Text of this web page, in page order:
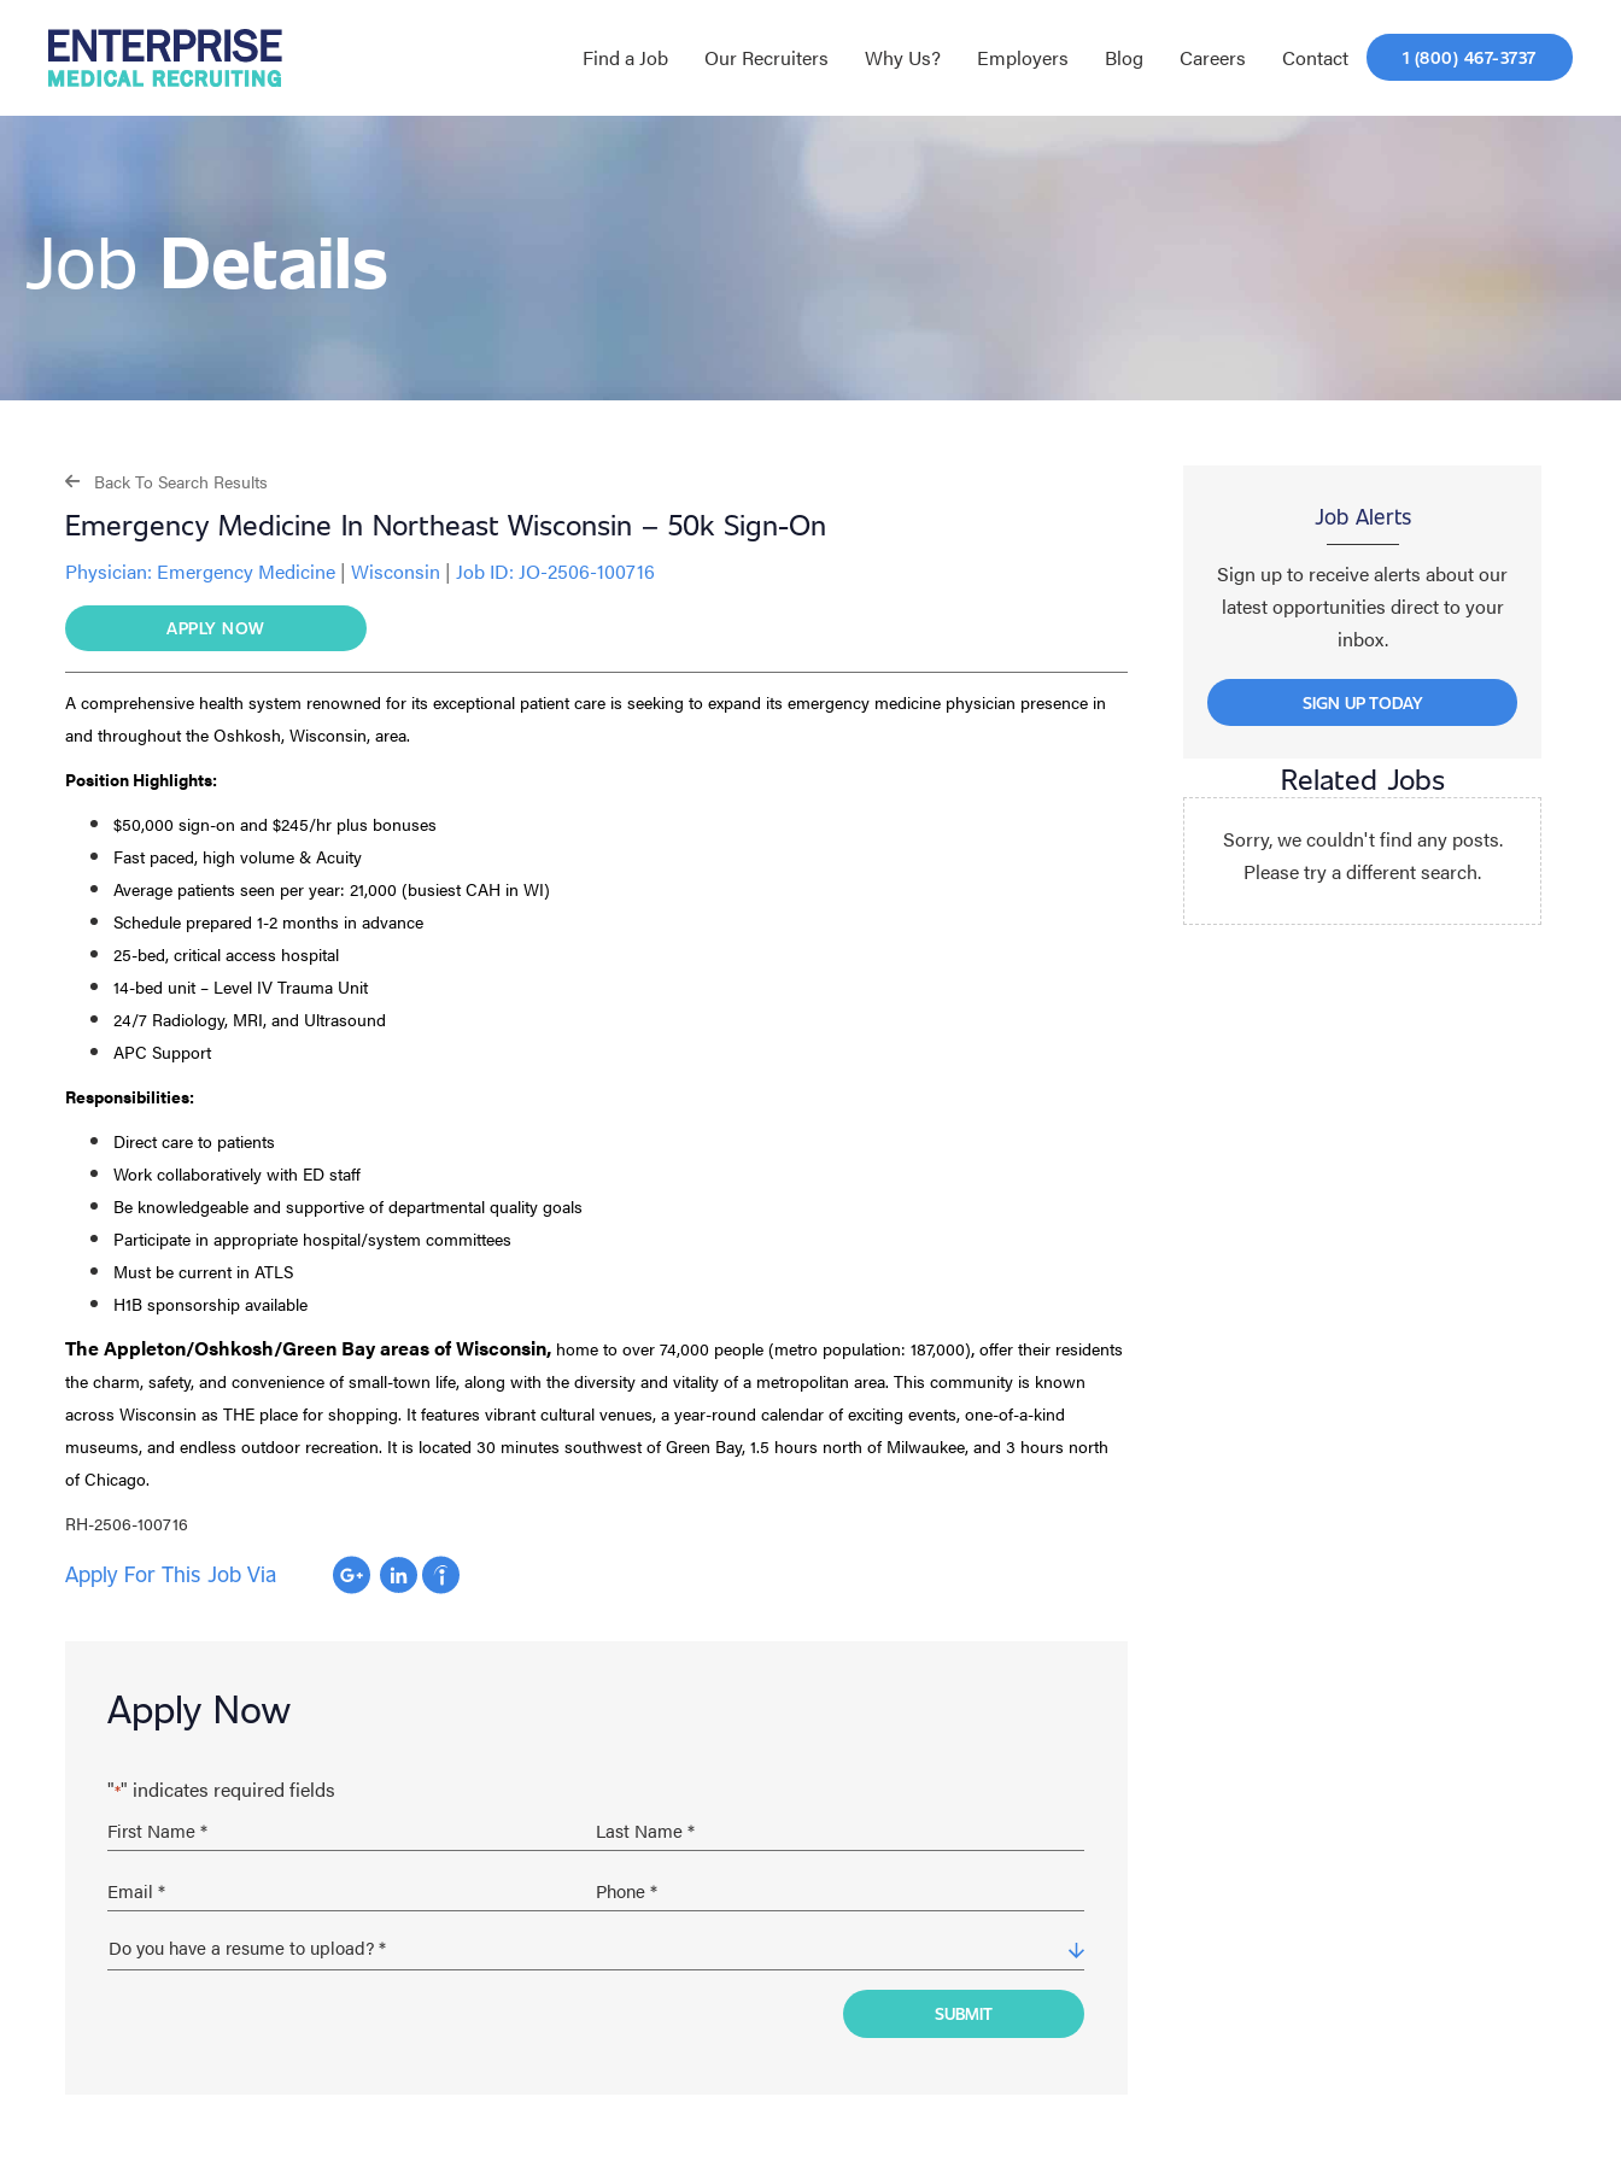
Find a Job Our Recruiters Why Us? Employers Blog Careers Contact 1 (800) 467-3737
Job Details
Back To Search Results
Emergency Medicine In Northeast Wisconsin – 50k Sign-On
Physician: Emergency Medicine | Wisconsin | Job ID: JO-2506-100716
APPLY NOW
A comprehensive health system renowned for its exceptional patient care is seeking to expand its emergency medicine physician presence in
and throughout the Oshkosh, Wisconsin, area.
Position Highlights:
$50,000 sign-on and $245/hr plus bonuses
Fast paced, high volume & Acuity
Average patients seen per year: 21,000 (busiest CAH in WI)
Schedule prepared 1-2 months in advance
25-bed, critical access hospital
14-bed unit – Level IV Trauma Unit
24/7 Radiology, MRI, and Ultrasound
APC Support
Responsibilities:
Direct care to patients
Work collaboratively with ED staff
Be knowledgeable and supportive of departmental quality goals
Participate in appropriate hospital/system committees
Must be current in ATLS
H1B sponsorship available
The Appleton/Oshkosh/Green Bay areas of Wisconsin,home to over 74,000 people (metro population: 187,000),offer their residents
the charm, safety, and convenience of small-town life, along with the diversity and vitality of a metropolitan area. This community is known
across Wisconsin as THE place for shopping. It features vibrant cultural venues, a year-round calendar of exciting events, one-of-a-kind
museums, and endless outdoor recreation. It is located 30 minutes southwest of Green Bay, 1.5 hours north of Milwaukee, and 3 hours north
of Chicago.
RH-2506-100716
Apply For This Job Via
Apply Now
"*" indicates required fields
Job Alerts
Sign up to receive alerts about our
latest opportunities direct to your
inbox.
SIGN UP TODAY
Related Jobs
Sorry, we couldn't find any posts.
Please try a different search.